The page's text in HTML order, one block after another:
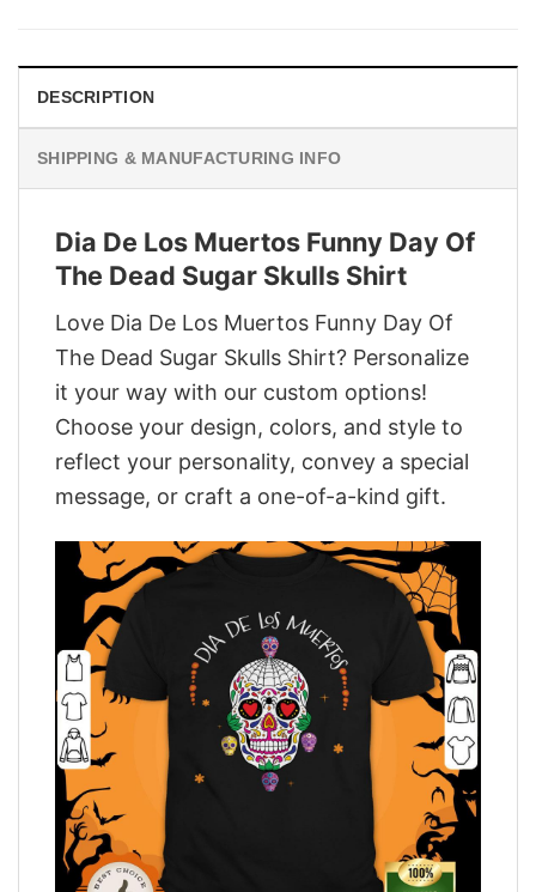
DESCRIPTION
SHIPPING & MANUFACTURING INFO
Dia De Los Muertos Funny Day Of
The Dead Sugar Skulls Shirt
Love Dia De Los Muertos Funny Day Of
The Dead Sugar Skulls Shirt? Personalize
it your way with our custom options!
Choose your design, colors, and style to
reflect your personality, convey a special
message, or craft a one-of-a-kind gift.